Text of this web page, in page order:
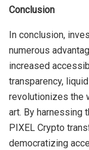
Conclusion
In conclusion,
numerous
increased
transparency,
revolutionizes the
art. By harnessing
PIXEL Crypto
democratizing